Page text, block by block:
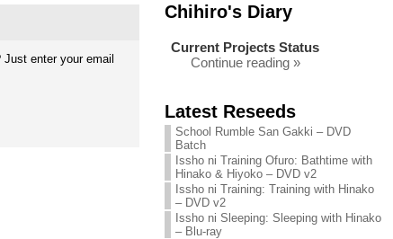
enter your email
Chihiro's Diary
Chihiro needs
your support!
Continue reading »
Current Projects Status
Continue reading »
We are recruiting!
Continue reading »
Latest Reseeds
School Rumble San Gakki – DVD
Batch
Issho ni Training Ofuro: Bathtime with
Hinako & Hiyoko – DVD v2
Issho ni Training: Training with Hinako
– DVD v2
Issho ni Sleeping: Sleeping with Hinako
– Blu-ray